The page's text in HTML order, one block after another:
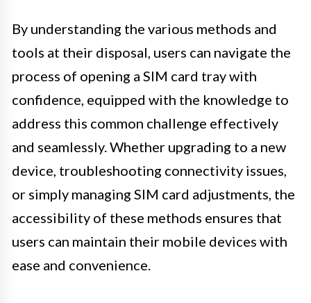
By understanding the various methods and
tools at their disposal, users can navigate the
process of opening a SIM card tray with
confidence, equipped with the knowledge to
address this common challenge effectively
and seamlessly. Whether upgrading to a new
device, troubleshooting connectivity issues,
or simply managing SIM card adjustments, the
accessibility of these methods ensures that
users can maintain their mobile devices with
ease and convenience.